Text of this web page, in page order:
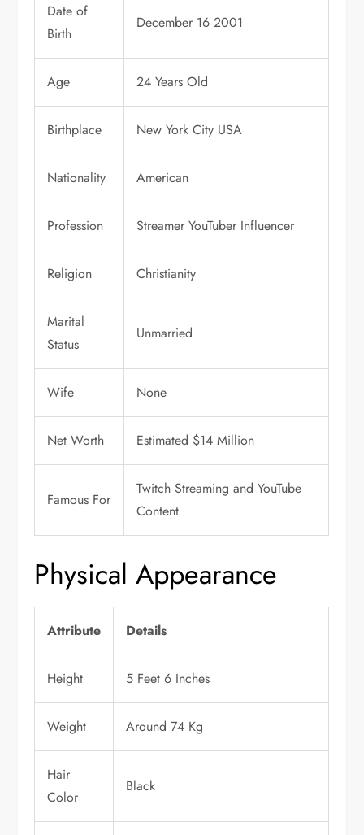
Date of
Birth
December 16 2001
Age 24 Years Old
Birthplace New York City USA
Nationality American
Profession Streamer YouTuber Influencer
Religion Christianity
Marital
Status
Unmarried
Wife None
Net Worth Estimated $14 Million
Famous For
Twitch Streaming and YouTube
Content
Physical Appearance
Attribute Details
Height 5 Feet 6 Inches
Weight Around 74 Kg
Hair
Color
Black